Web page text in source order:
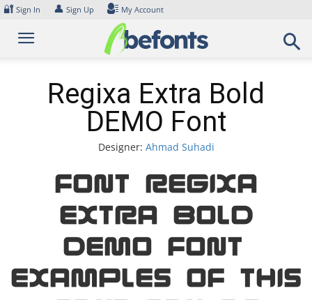
Skip
content
🔐 Sign In 👤 Sign Up My Account
Regixa Extra Bold
DEMO Font
Designer: Ahmad Suhadi
Font Regixa
Extra Bold
DEMO Font.
Examples of this